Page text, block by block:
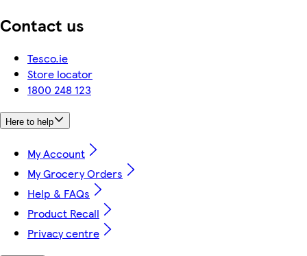
Contact us
Tesco.ie
Store locator
1800 248 123
Here to help
My Account
My Grocery Orders
Help & FAQs
Product Recall
Privacy centre